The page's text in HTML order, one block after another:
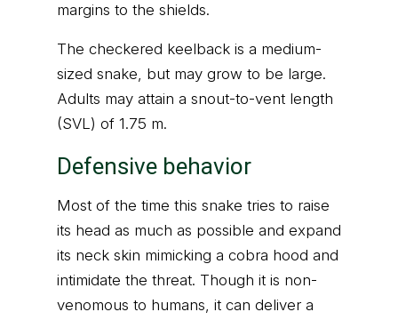
margins to the shields.
The checkered keelback is a medium-
sized snake, but may grow to be large.
Adults may attain a snout-to-vent length
(SVL) of 1.75 m.
Defensive behavior
Most of the time this snake tries to raise
its head as much as possible and expand
its neck skin mimicking a cobra hood and
intimidate the threat. Though it is non-
venomous to humans, it can deliver a